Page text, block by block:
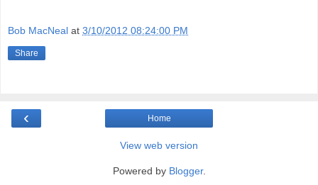
Bob MacNeal at 3/10/2012 08:24:00 PM
Share
‹ Home
View web version
Powered by Blogger.